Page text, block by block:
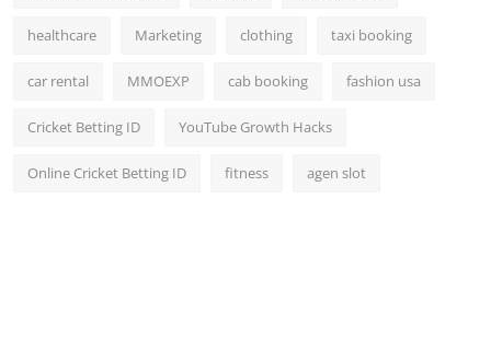
healthcare Marketing clothing taxi booking
car rental MMOEXP cab booking fashion usa
Cricket Betting ID YouTube Growth Hacks
Online Cricket Betting ID fitness agen slot